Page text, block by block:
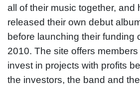
all of their music together, and
released their own debut
before launching their funding
2010. The site offers
invest in projects with profits
the investors, the band and